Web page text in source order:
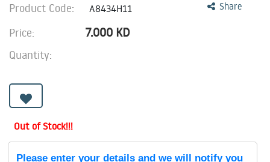
Share
Product Code: A8434H11
Price: 7.000 KD
Quantity:
Out of Stock!!!
Please enter your details and we will notify you